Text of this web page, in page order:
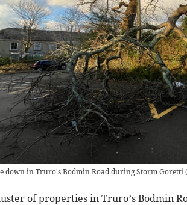
down in Truro's Bodmin Road during Storm Goretti (
of properties in Truro’s Bodmin